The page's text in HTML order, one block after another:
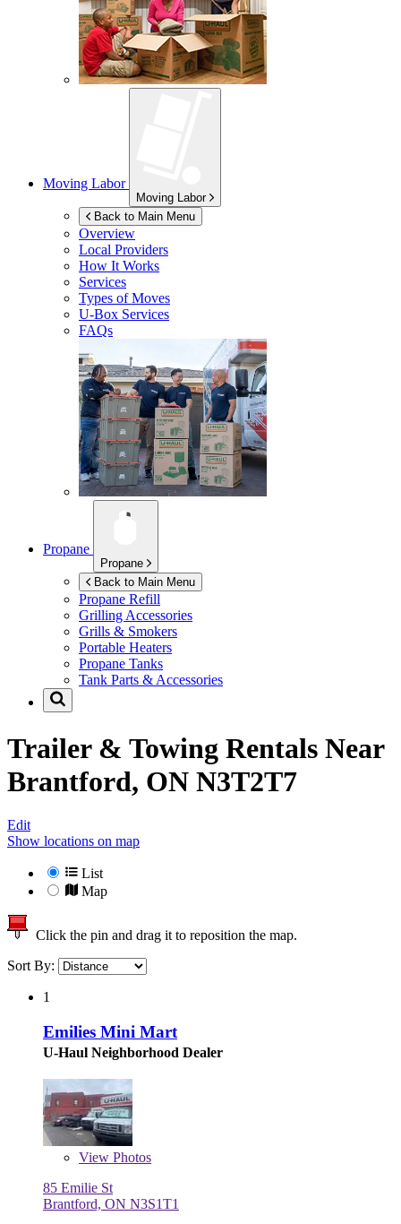
Moving Labor
Moving Labor
Back to Main Menu
Overview
Local Providers
How It Works
Services
Types of Moves
U-Box Services
FAQs
Propane
Propane
Back to Main Menu
Propane Refill
Grilling Accessories
Grills & Smokers
Portable Heaters
Propane Tanks
Tank Parts & Accessories
Trailer & Towing Rentals Near
Brantford, ON N3T2T7
Edit
Show locations on map
List
Map
Click the pin and drag it to reposition the map.
Sort By:
1
Emilies Mini Mart
U-Haul Neighborhood Dealer
View Photos
85 Emilie St
Brantford, ON N3S1T1